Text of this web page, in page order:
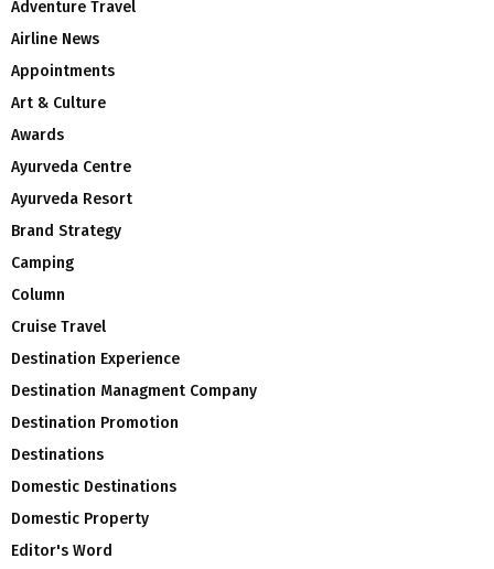
Adventure Travel
Airline News
Appointments
Art & Culture
Awards
Ayurveda Centre
Ayurveda Resort
Brand Strategy
Camping
Column
Cruise Travel
Destination Experience
Destination Managment Company
Destination Promotion
Destinations
Domestic Destinations
Domestic Property
Editor's Word